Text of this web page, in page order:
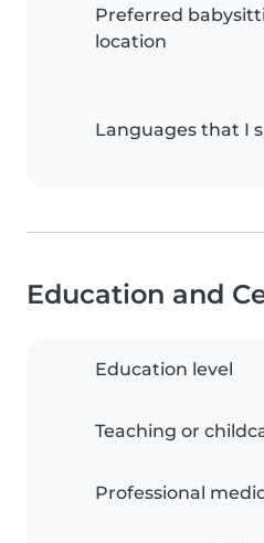
Preferred
location
Languages that I
Education and
Education level
Teaching or
Professional